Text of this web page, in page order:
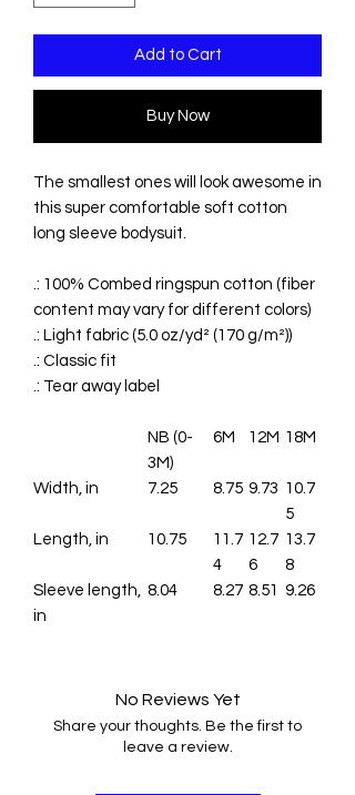
Add to Cart
Buy Now
The smallest ones will look awesome in
this super comfortable soft cotton
long sleeve bodysuit.
.: 100% Combed ringspun cotton (fiber
content may vary for different colors)
.: Light fabric (5.0 oz/yd² (170 g/m²))
.: Classic fit
.: Tear away label
NB (0-
3M)
6M 12M 18M
Width, in 7.25 8.75 9.73 10.7
5
Length, in
10.75
11.7
4
12.7
6
13.7
8
Sleeve length,
in
8.04 8.27 8.51 9.26
No Reviews Yet
Share your thoughts. Be the first to
leave a review.